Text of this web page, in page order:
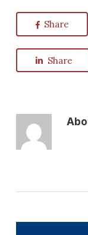
Share
Share